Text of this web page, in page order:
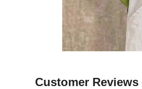
Customer Reviews